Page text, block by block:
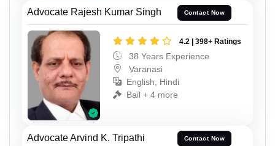
Advocate Rajesh Kumar Singh Contact Now
4.2 | 398+ Ratings
38 Years Experience
Varanasi
English, Hindi
Bail + 4 more
Advocate Arvind K. Tripathi Contact Now